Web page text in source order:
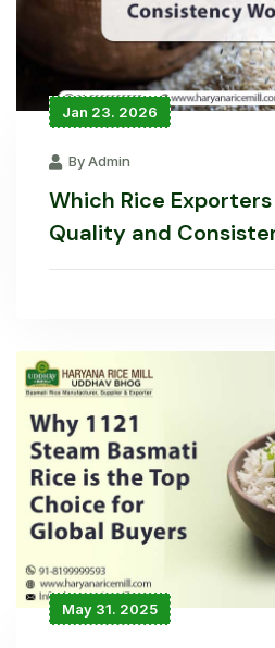
Jan 23. 2026
By Admin
Which Rice
Quality and
May 31. 2025